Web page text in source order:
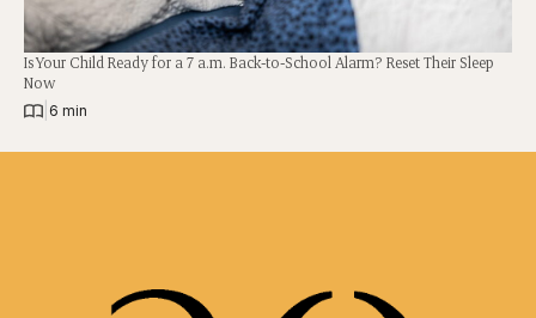
Is Your Child Ready for a 7 a.m. Back-to-School Alarm? Reset Their Sleep
Now
6 min